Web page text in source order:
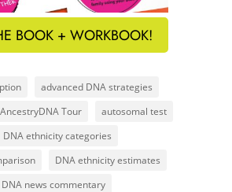
BOOK + WORKBOOK!
advanced DNA strategies
AncestryDNA Tour
autosomal test
DNA ethnicity categories
DNA ethnicity estimates
DNA news commentary